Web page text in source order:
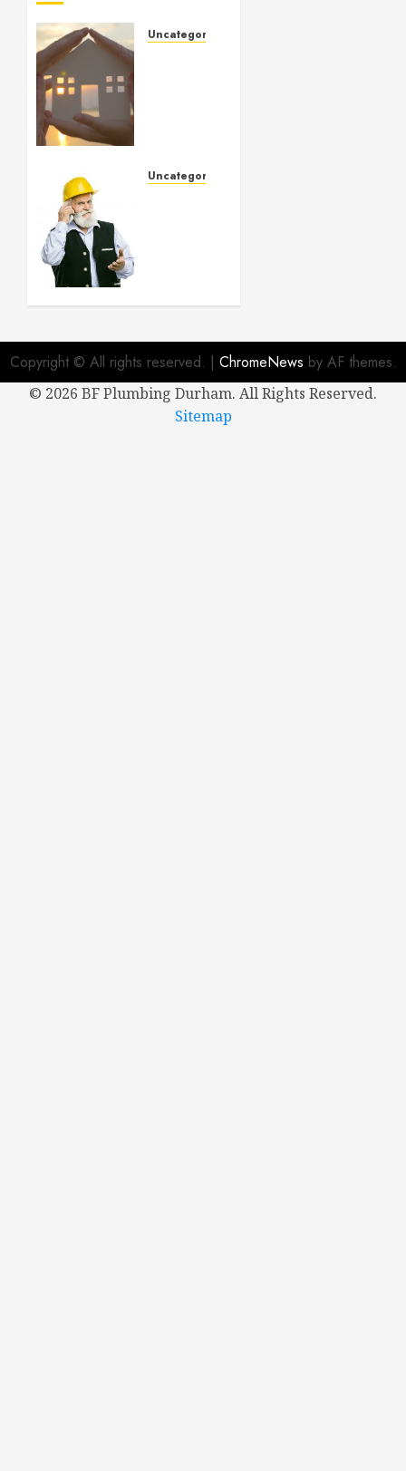
Uncategorized
Uncategorized
0
Copyright © All rights reserved. | ChromeNews by AF themes.
© 2026 BF Plumbing Durham. All Rights Reserved.
Sitemap